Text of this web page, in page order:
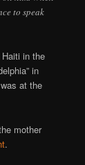
to speak
in the
in
at the
mother
.